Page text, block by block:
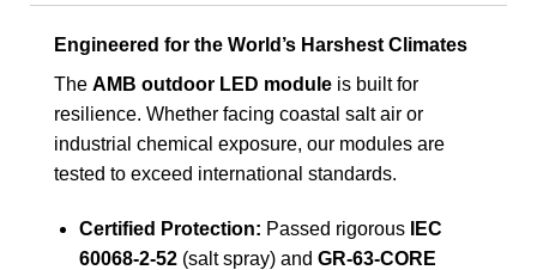
Engineered for the World’s Harshest Climates
The AMB outdoor LED module is built for
resilience. Whether facing coastal salt air or
industrial chemical exposure, our modules are
tested to exceed international standards.
Certified Protection: Passed rigorous
IEC
60068-2-52(salt spray) and GR-63-CORE